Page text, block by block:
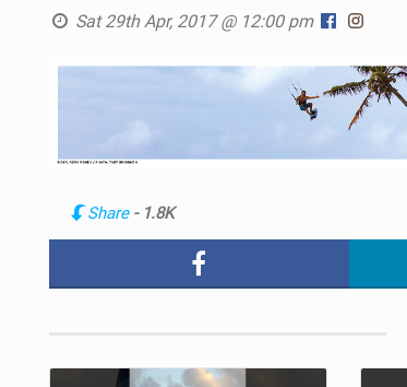
Sat 29th Apr, 2017 @ 12:00 pm
Share - 1.8K